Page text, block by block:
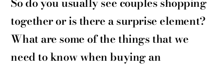
together or is there a surprise element?
What are some of the things that we
need to know when buying an